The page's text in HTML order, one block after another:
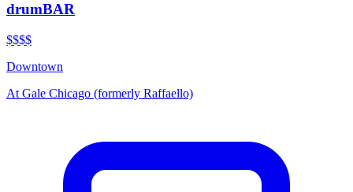
drumBAR
$$$$
Downtown
At Gale Chicago (formerly Raffaello)